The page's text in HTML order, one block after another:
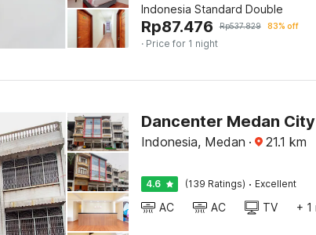
Indonesia Standard Double
Rp87.476 Rp537.829 83% off
· Price for 1 night
Indonesia, Medan · 21.1 km
4.6 (139 Ratings) · Excellent
AC AC TV + 1